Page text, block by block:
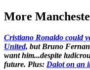
More
Cristiano Ronaldo could
United, but Bruno
want him...despite
future. Plus: Dalot on an